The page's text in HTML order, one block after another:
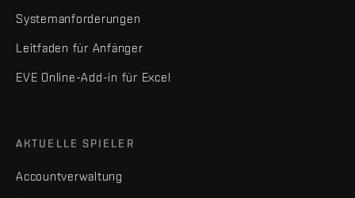
Systemanforderungen
Leitfaden für Anfänger
EVE Online-Add-in für Excel
AKTUELLE SPIELER
Accountverwaltung